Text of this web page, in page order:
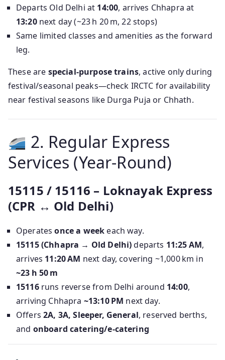
Departs Old Delhi at 14:00, arrives Chhapra at
13:20next day (~23 h 20 m, 22 stops)
Same limited classes and amenities as the forward
leg.
These are special-purpose trains, active only during
festival/seasonal peaks—check IRCTC for availability
near festival seasons like Durga Puja or Chhath.
2. Regular Express
Services (Year-Round)
15115 / 15116 – Loknayak Express
(CPR ↔ Old Delhi)
Operatesonce a week each way.
15115 (Chhapra → Old Delhi)departs 11:25 AM,
arrives 11:20 AM next day, covering ~1,000 km in
~23 h 50 m
15116runs reverse from Delhi around 14:00,
arriving Chhapra ~13:10 PM next day.
Offers2A, 3A, Sleeper, General, reserved berths,
and onboard catering/e‑catering